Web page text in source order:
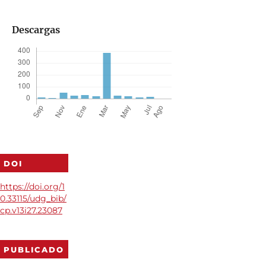
Descargas
DOI
https://doi.org/1
0.33115/udg_bib/
cp.v13i27.23087
PUBLICADO